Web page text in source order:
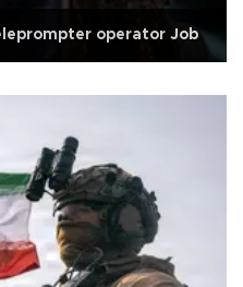
operator Job